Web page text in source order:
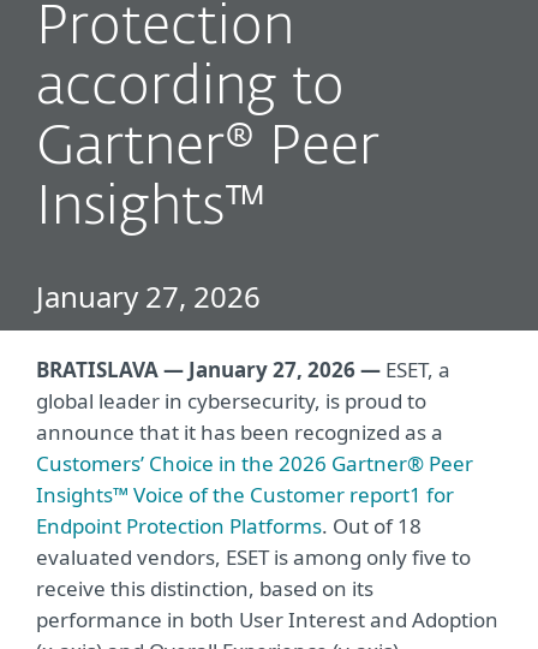
Protection
according to
Gartner® Peer
Insights™
January 27, 2026
BRATISLAVA — January 27, 2026 — ESET, a
global leader in cybersecurity, is proud to
announce that it has been recognized as a
Customers’ Choice in the 2026 Gartner® Peer
Insights™ Voice of the Customer report1 for
Endpoint Protection Platforms. Out of 18
evaluated vendors, ESET is among only five to
receive this distinction, based on its
performance in both User Interest and Adoption